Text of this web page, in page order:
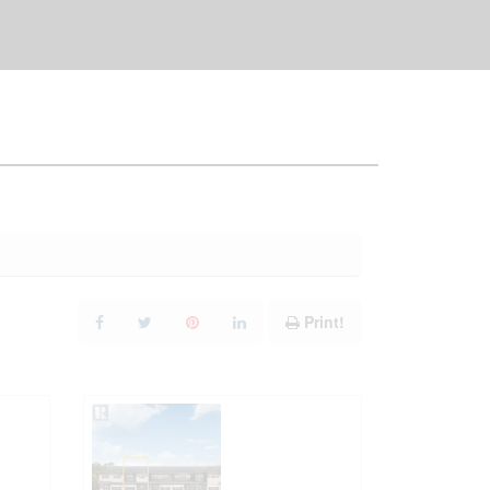
Print!